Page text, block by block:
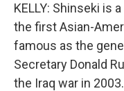
KELLY: Shinseki is
the first Asian-
famous as the
Secretary Donald
the Iraq war in